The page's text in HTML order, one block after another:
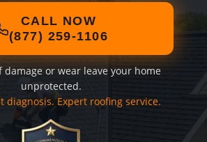
CALL NOW
(877) 259-1106
damage or wear leave your home
unprotected.
diagnosis. Expert roofing service.